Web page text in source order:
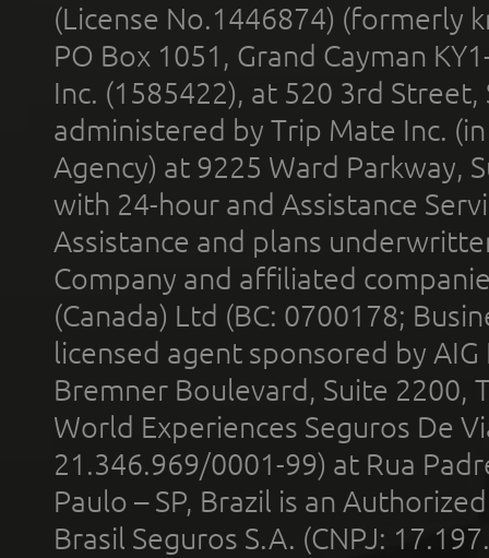
(License No.1446874) (formerly
PO Box 1051, Grand Cayman
Inc. (1585422), at 520 3rd
administered by Trip Mate Inc.
Agency) at 9225 Ward Parkway,
with 24-hour and Assistance
Assistance and plans
Company and affiliated
(Canada) Ltd (BC: 0700178;
licensed agent sponsored by
Bremner Boulevard, Suite 2200,
World Experiences Seguros De
21.346.969/0001-99) at Rua
Paulo – SP, Brazil is an
Brasil Seguros S.A. (CNPJ: